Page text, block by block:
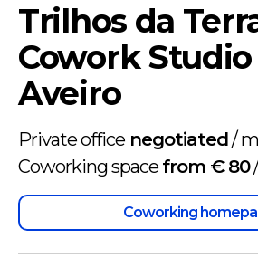
Trilhos da
Cowork
Aveiro
Private office negotiated/
Coworking space from € 80
Coworking